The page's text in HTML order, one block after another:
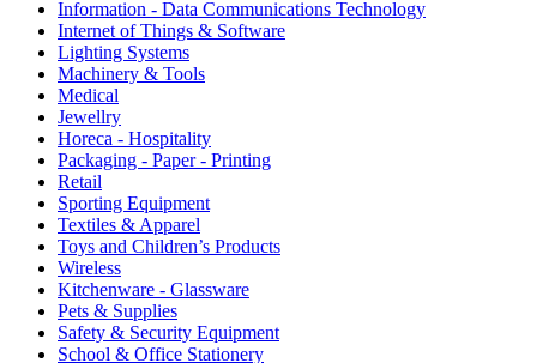
Information - Data Communications Technology
Internet of Things & Software
Lighting Systems
Machinery & Tools
Medical
Jewellry
Horeca - Hospitality
Packaging - Paper - Printing
Retail
Sporting Equipment
Textiles & Apparel
Toys and Children’s Products
Wireless
Kitchenware - Glassware
Pets & Supplies
Safety & Security Equipment
School & Office Stationery